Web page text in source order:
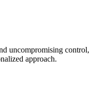
uncompromising control,
approach.